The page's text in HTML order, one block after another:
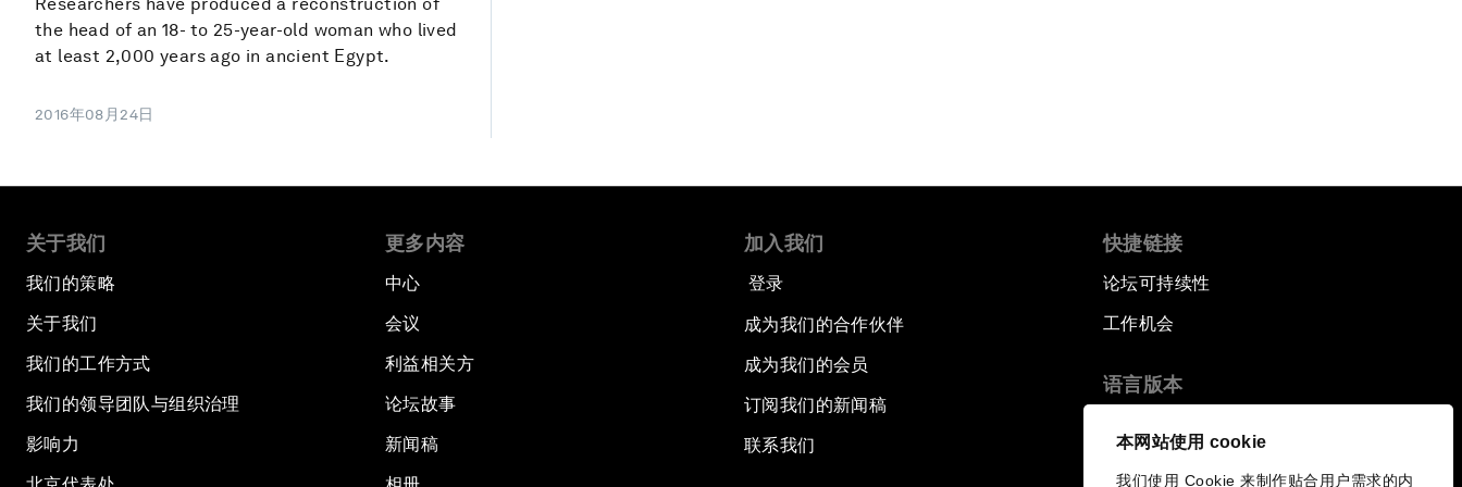
本网站使用 cookie
我们使用 Cookie 来制作贴合用户需求的内
the head of an 18- to 25-year-old woman who lived
at least 2,000 years ago in ancient Egypt.
2016年08月24日
关于我们
我们的策略
关于我们
我们的工作方式
我们的领导团队与组织治理
影响力
更多内容
中心
会议
利益相关方
论坛故事
新闻稿
加入我们
登录
成为我们的合作伙伴
成为我们的会员
订阅我们的新闻稿
联系我们
快捷链接
论坛可持续性
工作机会
语言版本